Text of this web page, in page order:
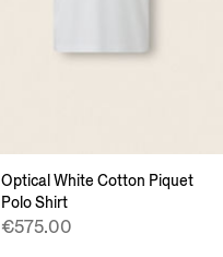
Optical White Cotton Piquet
Polo Shirt
€575.00